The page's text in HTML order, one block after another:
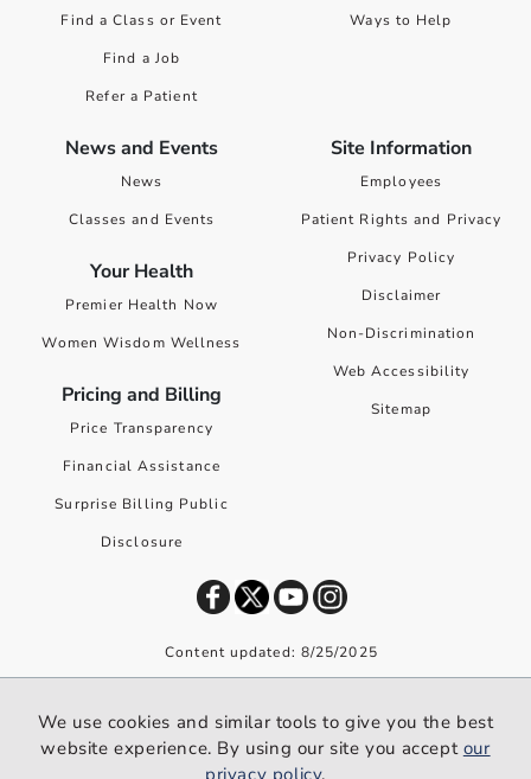
Find a Class or Event
Find a Job
Refer a Patient
Ways to Help
News and Events
News
Classes and Events
Your Health
Premier Health Now
Women Wisdom Wellness
Pricing and Billing
Price Transparency
Financial Assistance
Surprise Billing Public
Disclosure
Site Information
Employees
Patient Rights and Privacy
Privacy Policy
Disclaimer
Non-Discrimination
Web Accessibility
Sitemap
Content updated: 8/25/2025
We use cookies and similar tools to give you the best website
experience. By using our site you accept our privacy policy.
We use cookies and similar tools to give you the best
website experience. By using our site you accept our
privacy policy.